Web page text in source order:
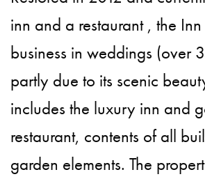
inn and a restaurant , the
business in weddings (over
partly due to its scenic
includes the luxury inn and
restaurant, contents of all
garden elements. The